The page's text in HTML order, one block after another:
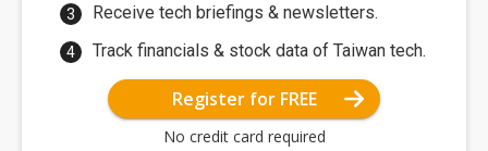
Receive tech briefings & newsletters.
Track financials & stock data of Taiwan tech.
Register for FREE
No credit card required